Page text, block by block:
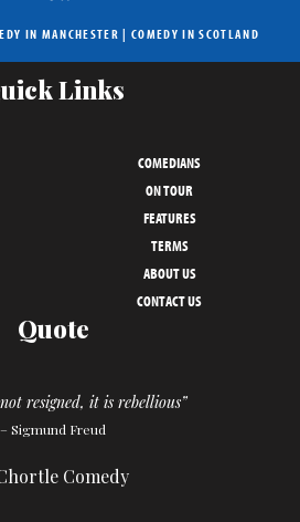
IN MANCHESTER | COMEDY IN SCOTLAND
Links
COMEDIANS
ON TOUR
FEATURES
TERMS
ABOUT US
CONTACT US
Quote
resigned, it is rebellious”
– Sigmund Freud